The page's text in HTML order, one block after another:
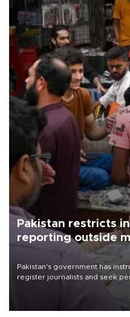
Pakistan restricts
reporting outside
Pakistan's government has
register journalists and seek
the country's three main cities,
media groups over a threat to